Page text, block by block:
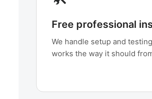
Free professional
We handle setup and
works the way it should